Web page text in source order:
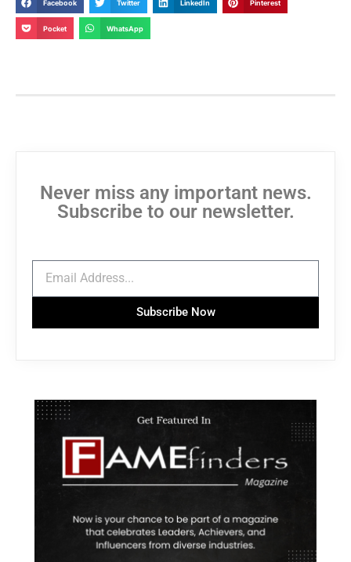
Facebook Twitter LinkedIn Pinterest
Pocket WhatsApp
Never miss any important news.
Subscribe to our newsletter.
Subscribe Now